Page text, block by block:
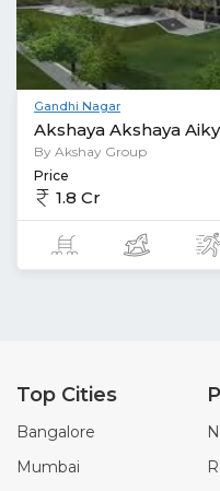
Gandhi Nagar
Akshaya Akshaya
By Akshay Group
Price
1.8 Cr
Top Cities
Bangalore
Mumbai